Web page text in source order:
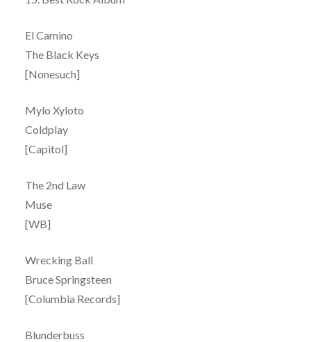
El Camino
The Black Keys
[Nonesuch]
Mylo Xyloto
Coldplay
[Capitol]
The 2nd Law
Muse
[WB]
Wrecking Ball
Bruce Springsteen
[Columbia Records]
Blunderbuss